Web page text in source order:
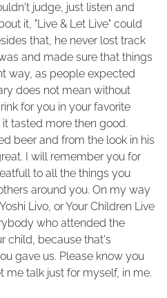
judge, just listen and
it, "Live & Let Live" could
that, he never lost track
and made sure that things
way, as people expected
does not mean without
for you in your favorite
tasted more then good.
beer and from the look in his
I will remember you for
to all the things you
around you. On my way
Livo, or Your Children Live
who attended the
child, because that's
gave us. Please know you
me talk just for myself, in me.